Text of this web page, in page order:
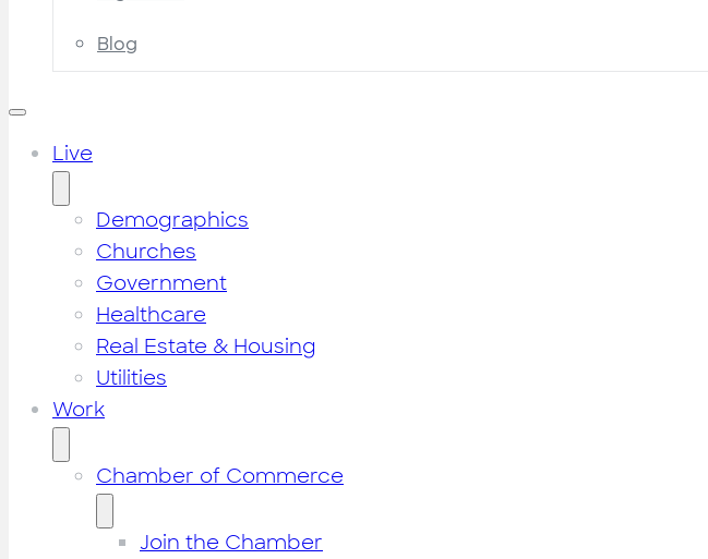
Blog
Live
Demographics
Churches
Government
Healthcare
Real Estate & Housing
Utilities
Work
Chamber of Commerce
Join the Chamber